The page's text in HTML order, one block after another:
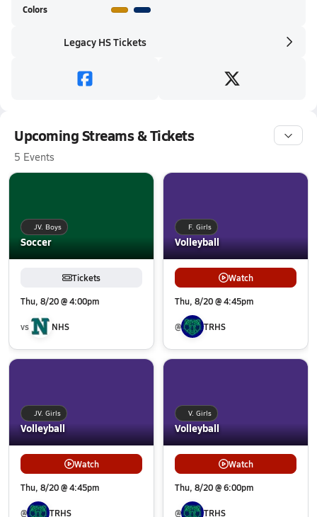
Colors
Legacy HS Tickets
Upcoming Streams & Tickets
5 Events
Soccer
JV. Boys
Tickets
Thu, 8/20 @ 4:00pm
vs NHS
Volleyball
F. Girls
Watch
Thu, 8/20 @ 4:45pm
@ TRHS
Volleyball
JV. Girls
Watch
Thu, 8/20 @ 4:45pm
@ TRHS
Volleyball
V. Girls
Watch
Thu, 8/20 @ 6:00pm
@ TRHS